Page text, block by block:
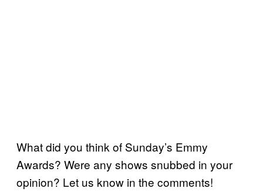
What did you think of Sunday’s Emmy
Awards? Were any shows snubbed in your
opinion? Let us know in the comments!